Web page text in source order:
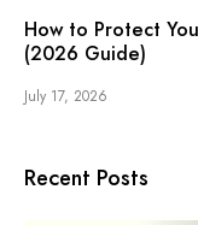
How to Protect
(2026 Guide)
July 17, 2026
Recent Posts